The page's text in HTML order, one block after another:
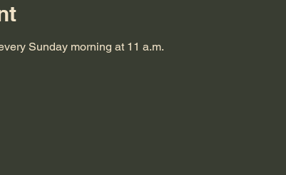
Sunday morning at 11 a.m.